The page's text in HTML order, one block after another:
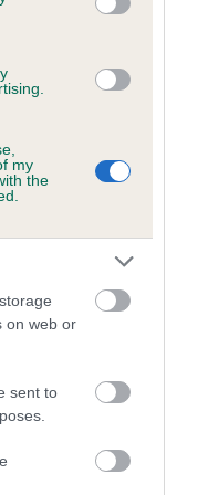
my
the
on web or
sent to
(EBVs)
on genes, related to
about dog's
schemes.
the rest of the breed:
to hip/elbow